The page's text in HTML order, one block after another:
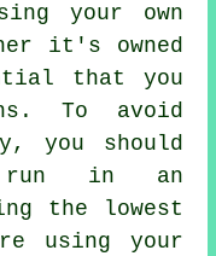
your own
it's owned
that you
To avoid
you should
in an
the lowest
using your